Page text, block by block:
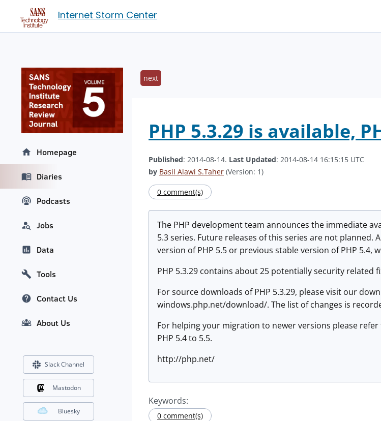
Internet Storm Center
next
PHP 5.3.29 is available,
Published: 2014-08-14. Last Updated: 2014-08-14 16:15:15 UTC
by Basil Alawi S.Taher (Version: 1)
0 comment(s)
The PHP development team announces the immediate
5.3 series. Future releases of this series are not
version of PHP 5.5 or previous stable version of PHP 5.4,
PHP 5.3.29 contains about 25 potentially security related
For source downloads of PHP 5.3.29, please visit our
windows.php.net/download/. The list of changes is
For helping your migration to newer versions please
PHP 5.4 to 5.5.
http://php.net/
Keywords:
0 comment(s)
Homepage
Diaries
Podcasts
Jobs
Data
Tools
Contact Us
About Us
Slack Channel
Mastodon
Bluesky